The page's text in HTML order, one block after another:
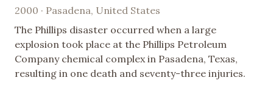
2000 · Pasadena, United States
The Phillips disaster occurred when a large
explosion took place at the Phillips Petroleum
Company chemical complex in Pasadena, Texas,
resulting in one death and seventy-three injuries.